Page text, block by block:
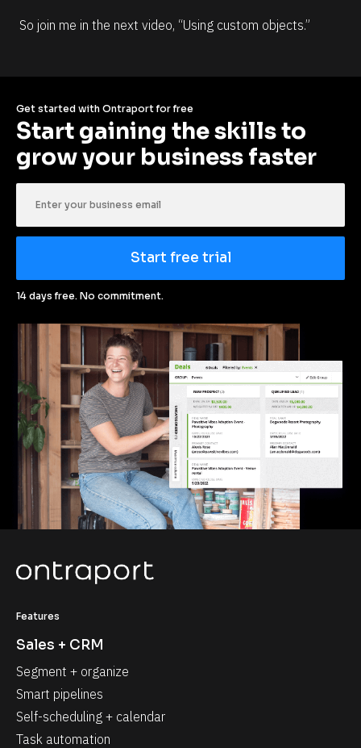
So join me in the next video, “Using custom objects.”
Get started with Ontraport for free
Start gaining the skills to
grow your business faster
Start free trial
14 days free. No commitment.
Features
Sales + CRM
Segment + organize
Smart pipelines
Self-scheduling + calendar
Task automation